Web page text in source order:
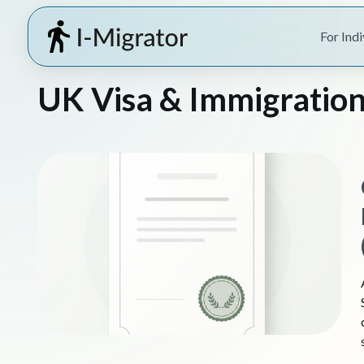
For
UK Visa &